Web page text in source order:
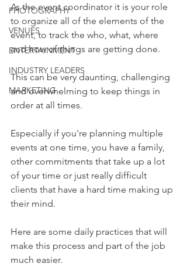
PHOTOGRAPHY
VENUES
ENTERTAINMENT
INDUSTRY LEADERS
MARKETING
As the event coordinator it is your role
to organize all of the elements of the
event, to track the who, what, where
and how of things are getting done.
This can be very daunting, challenging
and overwhelming to keep things in
order at all times.
Especially if you're planning multiple
events at one time, you have a family,
other commitments that take up a lot
of your time or just really difficult
clients that have a hard time making up
their mind.
Here are some daily practices that will
make this process and part of the job
much easier.